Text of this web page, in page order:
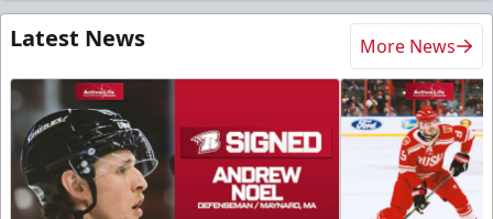
Latest News More News